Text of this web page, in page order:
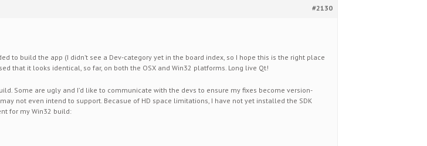
#2130
to build the app (I didn’t see a Dev-category yet in the board index, so I hope this is the right place
that it looks identical, so far, on both the OSX and Win32 platforms. Long live Qt!
Some are ugly and I’d like to communicate with the devs to ensure my fixes become version-
not even intend to support. Becasue of HD space limitations, I have not yet installed the SDK
for my Win32 build: